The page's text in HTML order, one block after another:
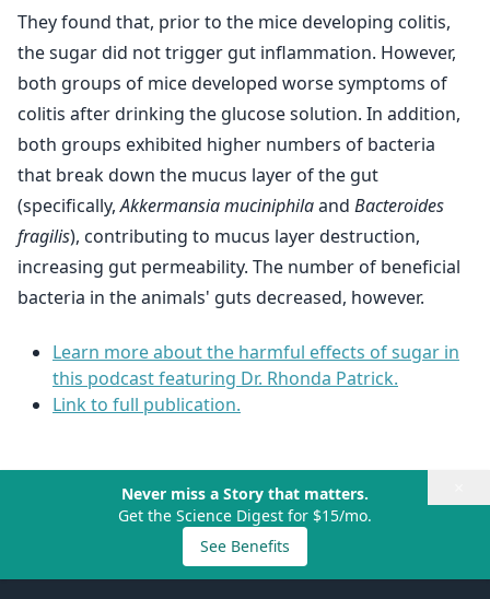
They found that, prior to the mice developing colitis,
the sugar did not trigger gut inflammation. However,
both groups of mice developed worse symptoms of
colitis after drinking the glucose solution. In addition,
both groups exhibited higher numbers of bacteria
that break down the mucus layer of the gut
(specifically,Akkermansia muciniphilaand Bacteroides
fragilis), contributing to mucus layer destruction,
increasing gut permeability. The number of beneficial
bacteria in the animals' guts decreased, however.
Learn more about the harmful effects of sugar in
this podcast featuring Dr. Rhonda Patrick.
Link to full publication.
Never miss a Story that matters.
Get the Science Digest for $15/mo.
See Benefits